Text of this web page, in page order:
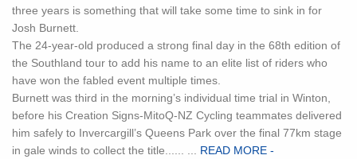
three years is something that will take some time to sink in for
Josh Burnett.
The 24-year-old produced a strong final day in the 68th edition of
the Southland tour to add his name to an elite list of riders who
have won the fabled event multiple times.
Burnett was third in the morning’s individual time trial in Winton,
before his Creation Signs-MitoQ-NZ Cycling teammates delivered
him safely to Invercargill’s Queens Park over the final 77km stage
in gale winds to collect the title...... ...
READ MORE -